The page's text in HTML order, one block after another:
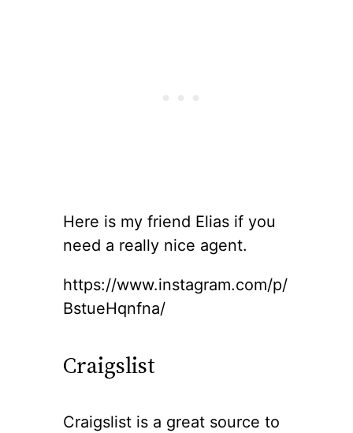
Here is my friend Elias if you
need a really nice agent.
https://www.instagram.com/p/
BstueHqnfna/
Craigslist
Craigslist is a great source to